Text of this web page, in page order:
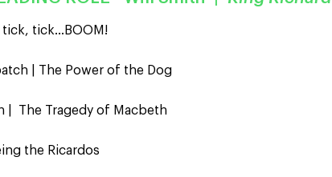
tick…BOOM!
| The Power of the Dog
| The Tragedy of Macbeth
the Ricardos